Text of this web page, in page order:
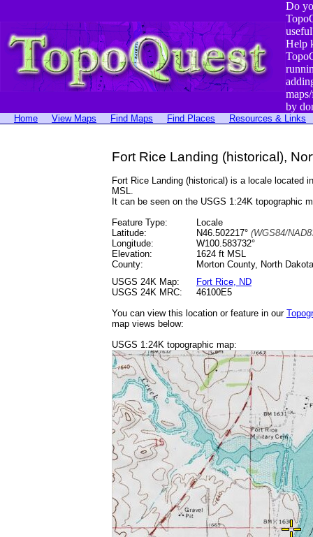
Do
Help
by
Home View Maps Find Maps Find Places Resources & Links
Fort Rice Landing (historical),
Fort Rice Landing (historical) is a locale located
MSL.
It can be seen on the USGS 1:24K topographic
Feature Type:
Locale
Latitude:
N46.502217° (WGS84/
Longitude:
W100.583732°
Elevation:
1624 ft MSL
County:
Morton County, North Dakota
USGS 24K Map:
Fort Rice, ND
USGS 24K MRC:
46100E5
You can view this location or feature in our
map views below:
USGS 1:24K topographic map: